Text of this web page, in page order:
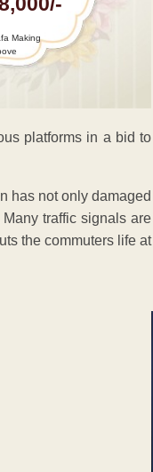
Making
platforms in a bid to
has not only damaged
traffic signals are
the commuters life at